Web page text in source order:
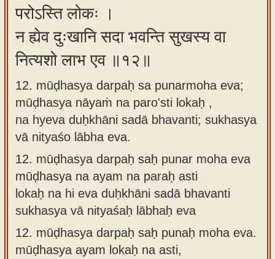
परोऽस्ति लोकः ।
न ह्येव दुःखानि सदा भवन्ति सुखस्य वा
नित्यशो लाभ एव ॥१२॥
12. mūḍhasya darpaḥ sa punarmoha eva;
mūḍhasya nāyaṁ na paro'sti lokaḥ ,
na hyeva duḥkhāni sadā bhavanti; sukhasya
vā nityaśo lābha eva.
12. mūḍhasya darpaḥ saḥ punar moha eva
mūḍhasya na ayam na paraḥ asti
lokaḥ na hi eva duḥkhāni sadā bhavanti
sukhasya vā nityaśaḥ lābhaḥ eva
12. mūḍhasya darpaḥ saḥ punaḥ moha eva.
mūḍhasya ayam lokaḥ na asti,